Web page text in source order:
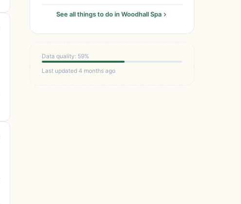
See all things to do in Woodhall Spa
Data quality: 59%
Last updated 4 months ago